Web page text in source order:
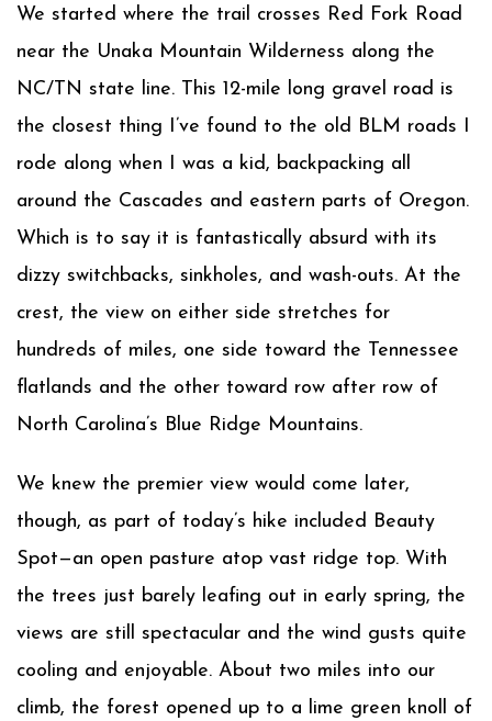
We started where the trail crosses Red Fork Road
near the Unaka Mountain Wilderness along the
NC/TN state line. This 12-mile long gravel road is
the closest thing I’ve found to the old BLM roads I
rode along when I was a kid, backpacking all
around the Cascades and eastern parts of Oregon.
Which is to say it is fantastically absurd with its
dizzy switchbacks, sinkholes, and wash-outs. At the
crest, the view on either side stretches for
hundreds of miles, one side toward the Tennessee
flatlands and the other toward row after row of
North Carolina’s Blue Ridge Mountains.
We knew the premier view would come later,
though, as part of today’s hike included Beauty
Spot—an open pasture atop vast ridge top. With
the trees just barely leafing out in early spring, the
views are still spectacular and the wind gusts quite
cooling and enjoyable. About two miles into our
climb, the forest opened up to a lime green knoll of